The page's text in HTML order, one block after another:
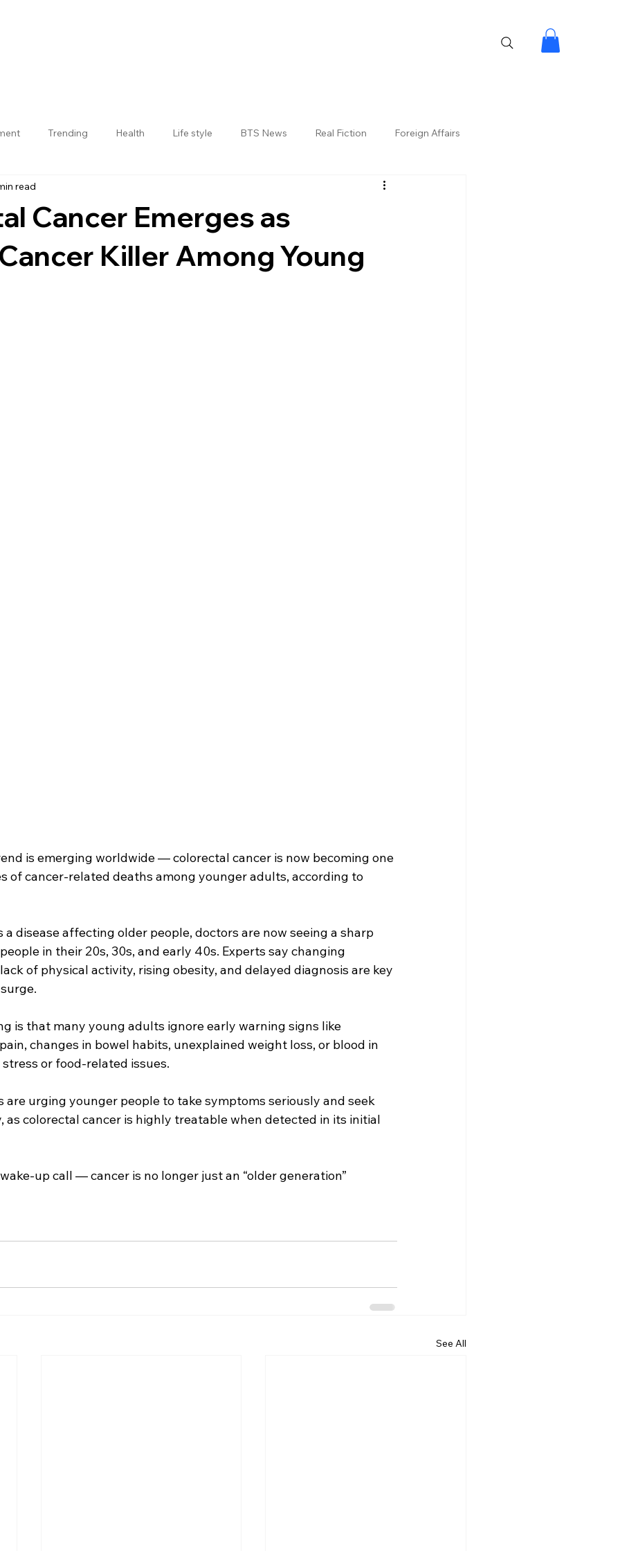
Trending Health Life style BTS News Real Fiction Foreign Affairs
Jogulamba Gadwal District
Cancer Emerges as
Killer Among Young
read
is emerging worldwide — colorectal cancer is now becoming one
of cancer-related deaths among younger adults, according to
a disease affecting older people, doctors are now seeing a sharp
in their 20s, 30s, and early 40s. Experts say changing
of physical activity, rising obesity, and delayed diagnosis are key
is that many young adults ignore early warning signs like
changes in bowel habits, unexplained weight loss, or blood in
stress or food-related issues.
are urging younger people to take symptoms seriously and seek
as colorectal cancer is highly treatable when detected in its initial
up call — cancer is no longer just an “older generation”
See All